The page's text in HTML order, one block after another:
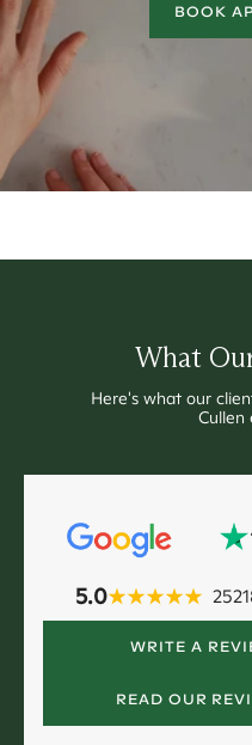
BOOK
What
Here's what our
Cullen
5.0
WRITE A
READ OUR